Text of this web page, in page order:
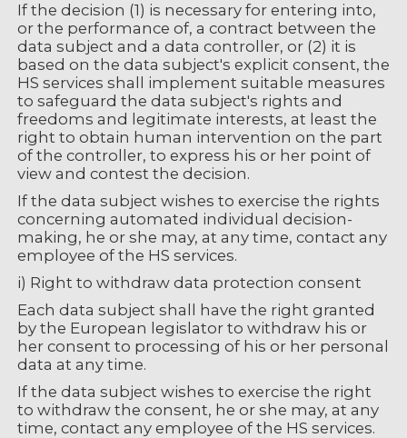
If the decision (1) is necessary for entering into,
or the performance of, a contract between the
data subject and a data controller, or (2) it is
based on the data subject's explicit consent, the
HS services shall implement suitable measures
to safeguard the data subject's rights and
freedoms and legitimate interests, at least the
right to obtain human intervention on the part
of the controller, to express his or her point of
view and contest the decision.
If the data subject wishes to exercise the rights
concerning automated individual decision-
making, he or she may, at any time, contact any
employee of the HS services.
i) Right to withdraw data protection consent
Each data subject shall have the right granted
by the European legislator to withdraw his or
her consent to processing of his or her personal
data at any time.
If the data subject wishes to exercise the right
to withdraw the consent, he or she may, at any
time, contact any employee of the HS services.